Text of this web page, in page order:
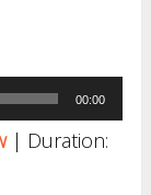
00:00
| Duration: